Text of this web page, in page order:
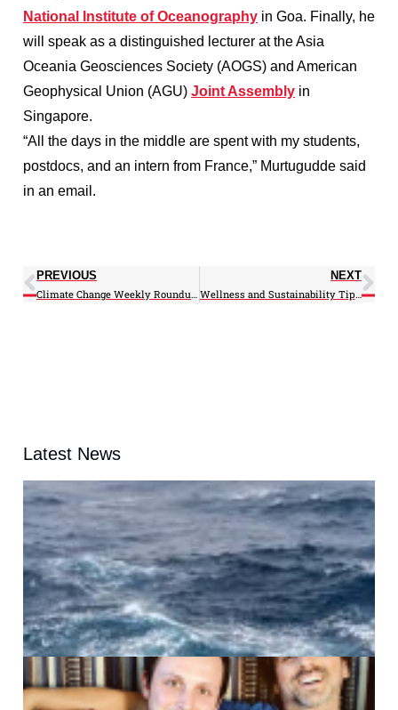
National Institute of Oceanography in Goa. Finally, he
will speak as a distinguished lecturer at the Asia
Oceania Geosciences Society (AOGS) and American
Geophysical Union (AGU) Joint Assembly in
Singapore.
“All the days in the middle are spent with my students,
postdocs, and an intern from France,” Murtugudde said
in an email.
PREVIOUS
Climate Change Weekly Roundup: 07/09/12
NEXT
Wellness and Sustainability Tips: 7/13/12
Latest News